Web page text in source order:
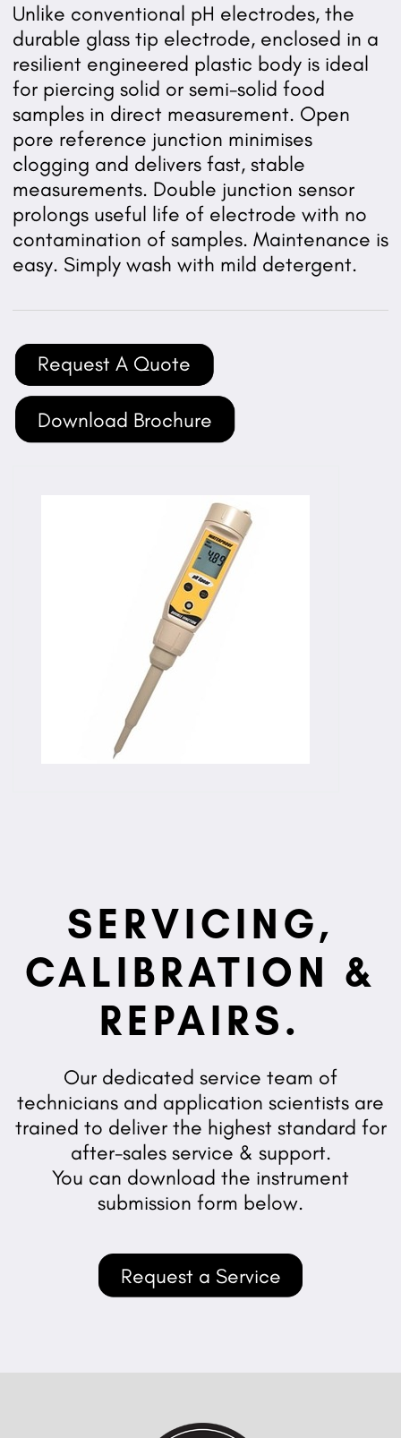
Unlike conventional pH electrodes, the
durable glass tip electrode, enclosed in a
resilient engineered plastic body is ideal
for piercing solid or semi-solid food
samples in direct measurement. Open
pore reference junction minimises
clogging and delivers fast, stable
measurements. Double junction sensor
prolongs useful life of electrode with no
contamination of samples. Maintenance is
easy. Simply wash with mild detergent.
Request A Quote
Download Brochure
SERVICING,
CALIBRATION &
REPAIRS.
Our dedicated service team of
technicians and application scientists are
trained to deliver the highest standard for
after-sales service & support.
You can download the instrument
submission form below.
Request a Service